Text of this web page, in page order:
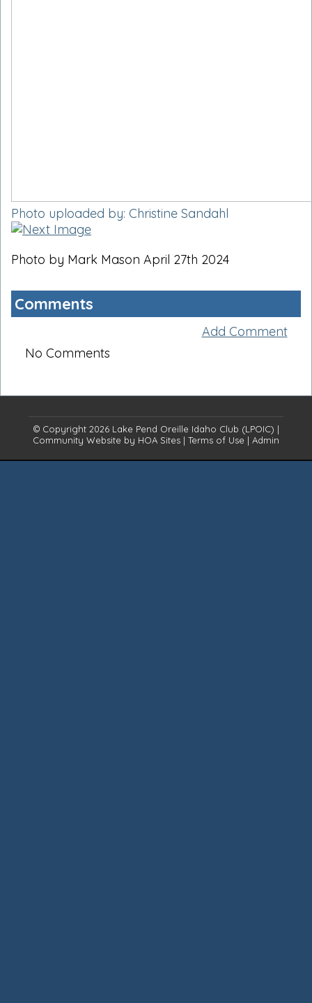
Photo uploaded by: Christine Sandahl
Photo by Mark Mason April 27th 2024
Comments
Add Comment
No Comments
© Copyright 2026 Lake Pend Oreille Idaho Club (LPOIC) |
Community Website by HOA Sites | Terms of Use | Admin